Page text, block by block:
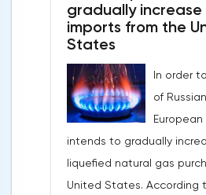
bottom and return above
Nevertheless, trading from
shows that when the day
1.083, the downtrend
European currency has a
and even a slight
the dollar does not
the direction of movement
other currencies, including
the dollar index is showing
already risen by 0.13% to
Statistics from China also
fall in the price of copper.
in this country is declining
deterioration of the
situation. In this regard, a
gradually increase
imports from the
States
In order
of
intends to gradually
liquefied natural gas
United States. According